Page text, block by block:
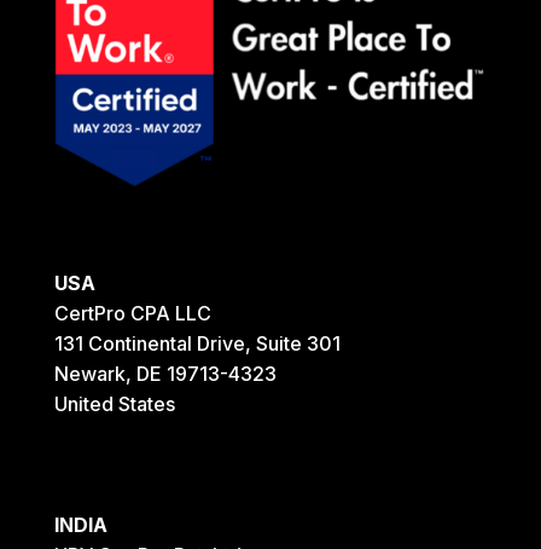
USA
CertPro CPA LLC
131 Continental Drive, Suite 301
Newark, DE 19713-4323
United States
INDIA